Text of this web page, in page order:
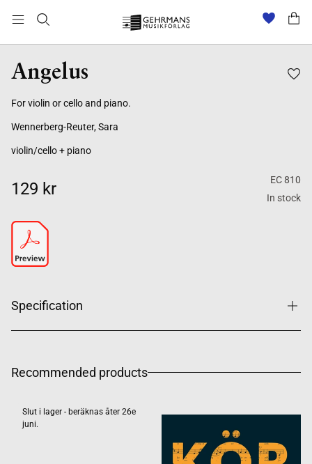
Angelus
For violin or cello and piano.
Wennerberg-Reuter, Sara
violin/cello + piano
129 kr
EC 810
In stock
Specification
Recommended products
Slut i lager - beräknas åter 26e
juni.